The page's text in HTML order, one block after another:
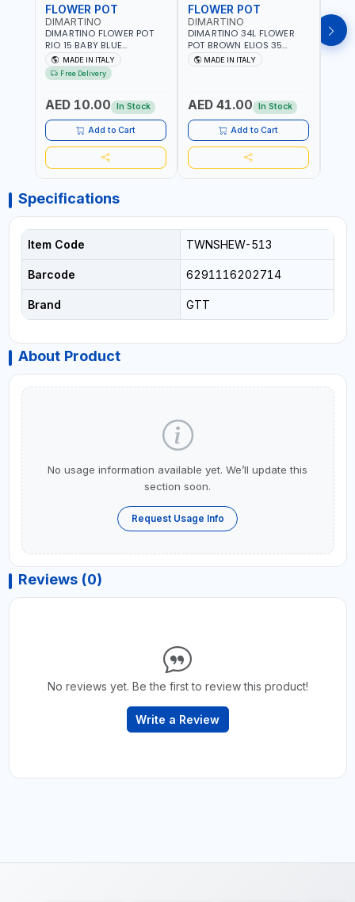
FLOWER POT
DIMARTINO
DIMARTINO FLOWER POT
RIO 15 BABY BLUE
151318BOX | UV
RESISTANCE |
ATMOSPHERIC RESISTANCE
ITALY
MADE IN ITALY
Free Delivery
AED 10.00 In Stock
Add to Cart
FLOWER POT
DIMARTINO
DIMARTINO 34L FLOWER
POT BROWN ELIOS 35
TERRACOTTA VT3528T |
UV RESISTANCE |
IN ITALY
MADE IN ITALY
AED 41.00 In Stock
Add to Cart
Specifications
Item Code TWNSHEW-513
Barcode 6291116202714
Brand GTT
About Product
No usage information available yet. We’ll update this
section soon.
Request Usage Info
Reviews (0)
No reviews yet. Be the first to review this product!
Write a Review